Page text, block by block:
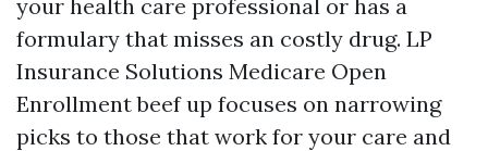
your health care professional or has a
formulary that misses an costly drug. LP
Insurance Solutions Medicare Open
Enrollment beef up focuses on narrowing
picks to those that work for your care and